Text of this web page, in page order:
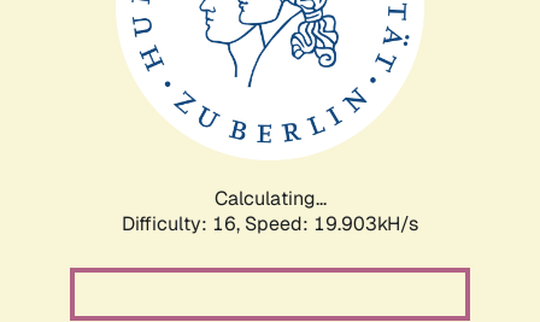
Calculating...
Difficulty: 16, Speed: 19.903kH/s